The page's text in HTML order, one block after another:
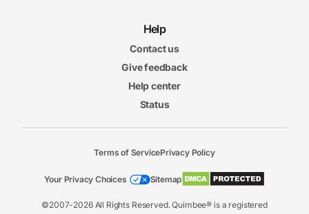
Help
Contact us
Give feedback
Help center
Status
©2007-2026 All Rights Reserved. Quimbee® is a registered
Terms of ServicePrivacy Policy
Your Privacy Choices Sitemap